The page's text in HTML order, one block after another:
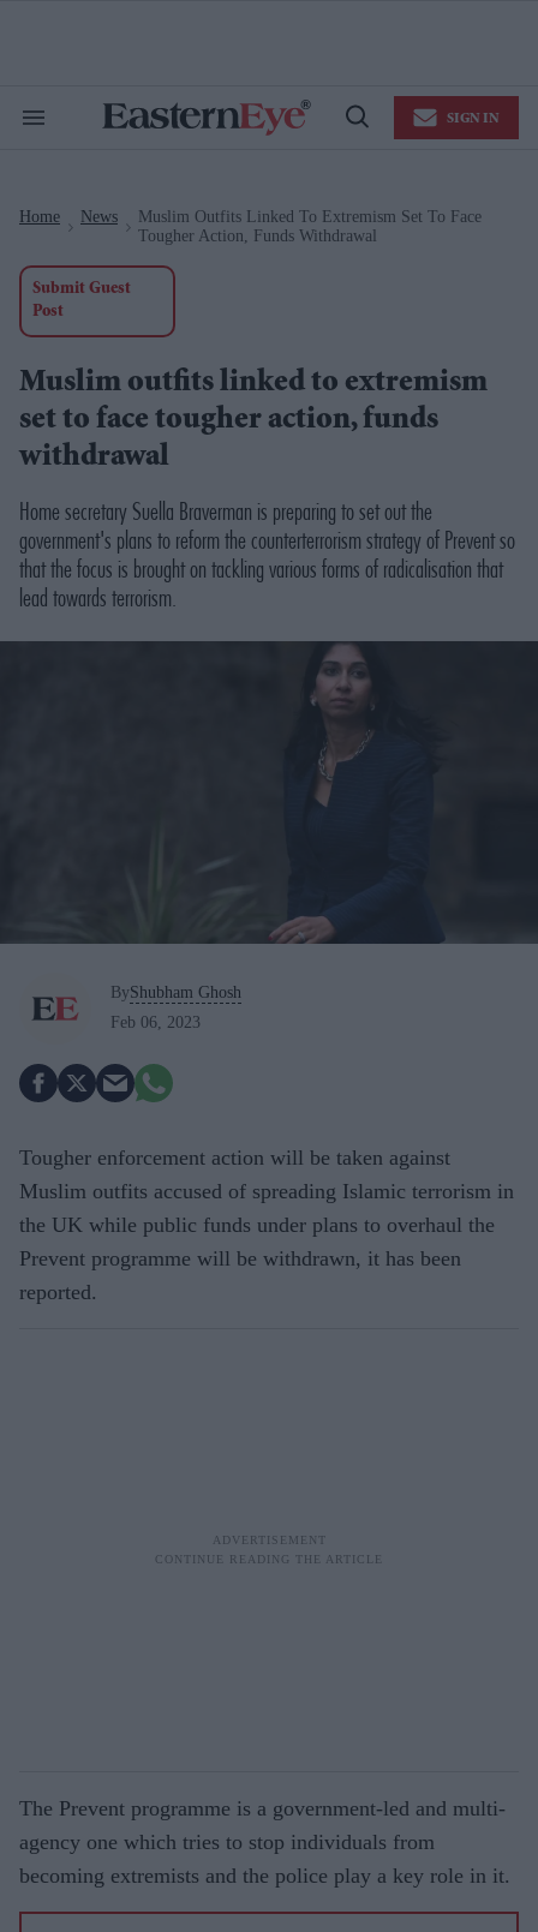
Search
Open
SIGN IN
Home News
Muslim Outfits Linked To Extremism Set To Face
Tougher Action, Funds Withdrawal
Submit Guest
Post
Muslim outfits linked to extremism
set to face tougher action, funds
withdrawal
Home secretary Suella Braverman is preparing to set out the
government's plans to reform the counterterrorism strategy of Prevent so
that the focus is brought on tackling various forms of radicalisation that
lead towards terrorism.
ByShubham Ghosh
Feb 06, 2023
Tougher enforcement action will be taken against
Muslim outfits accused of spreading Islamic terrorism in
the UK while public funds under plans to overhaul the
Prevent programme will be withdrawn, it has been
reported.
The Prevent programme is a government-led and multi-
agency one which tries to stop individuals from
becoming extremists and the police play a key role in it.